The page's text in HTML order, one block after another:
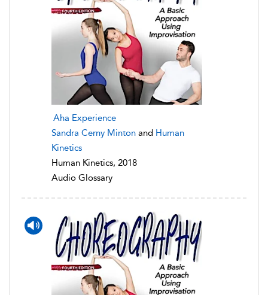
Aha Experience
Sandra Cerny Minton and Human
Kinetics
Human Kinetics, 2018
Audio Glossary